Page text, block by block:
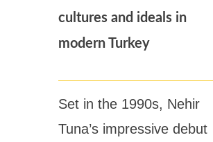
cultures and ideals in
modern Turkey
Set in the 1990s, Nehir
Tuna’s impressive debut